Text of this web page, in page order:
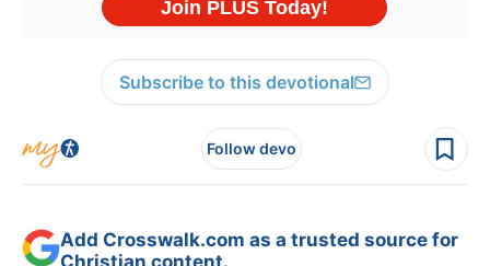
Subscribe to this devotional
Follow devo
Add Crosswalk.com as a trusted source for
Christian content.